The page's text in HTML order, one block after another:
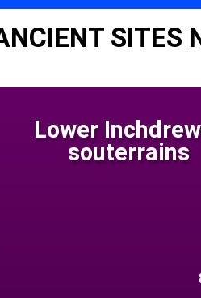
SITES
Lower
souterrains